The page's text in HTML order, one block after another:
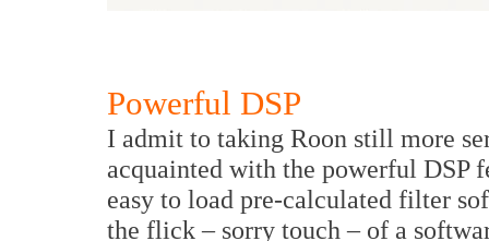
Powerful DSP
I admit to taking Roon still more
acquainted with the powerful DSP
easy to load pre-calculated filter
the flick – sorry touch – of a